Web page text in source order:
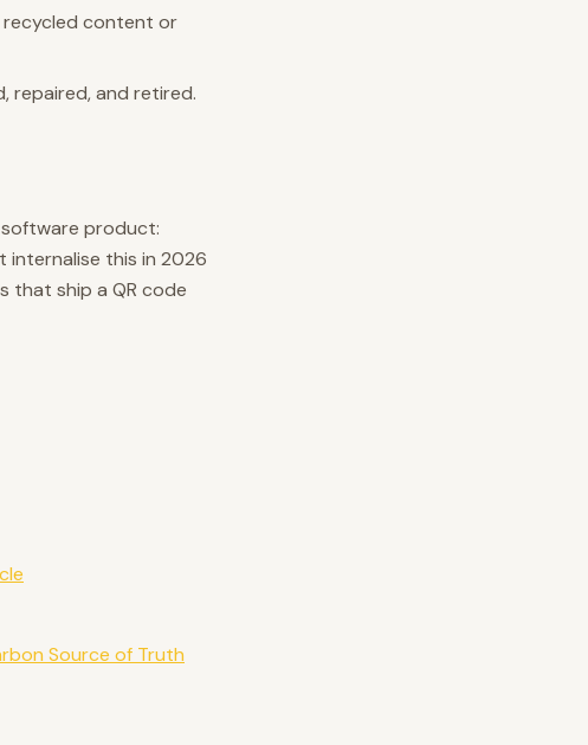
content or
repaired, and retired.
product:
this in 2026
that ship a QR code
Source of Truth